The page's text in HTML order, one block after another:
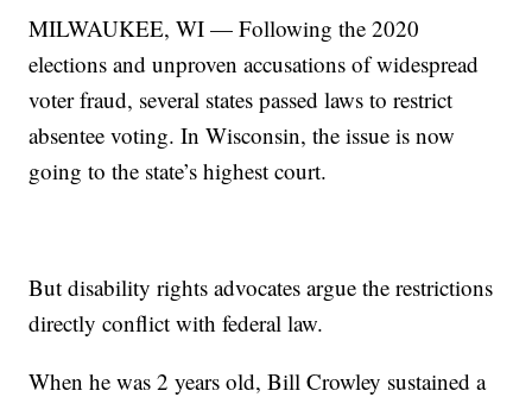
MILWAUKEE, WI — Following the 2020
elections and unproven accusations of widespread
voter fraud, several states passed laws to restrict
absentee voting. In Wisconsin, the issue is now
going to the state’s highest court.
But disability rights advocates argue the restrictions
directly conflict with federal law.
When he was 2 years old, Bill Crowley sustained a